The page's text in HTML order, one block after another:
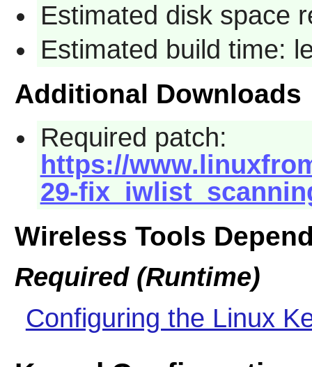
Estimated disk space
Estimated build time:
Additional Downloads
Required patch:
https://
29-
Wireless Tools
Required (Runtime)
Configuring the Linux